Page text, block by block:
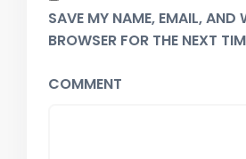
SAVE MY NAME, EMAIL, AND
BROWSER FOR THE NEXT
COMMENT